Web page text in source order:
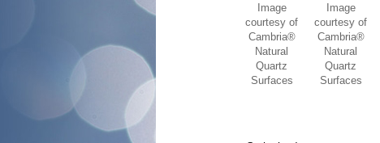
Image
courtesy of
Cambria®
Natural
Quartz
Surfaces
Image
courtesy of
Cambria®
Natural
Quartz
Surfaces